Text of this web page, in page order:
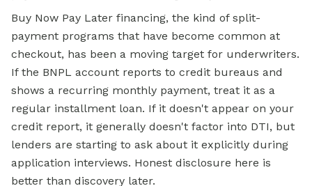
Buy Now Pay Later financing, the kind of split-
payment programs that have become common at
checkout, has been a moving target for underwriters.
If the BNPL account reports to credit bureaus and
shows a recurring monthly payment, treat it as a
regular installment loan. If it doesn't appear on your
credit report, it generally doesn't factor into DTI, but
lenders are starting to ask about it explicitly during
application interviews. Honest disclosure here is
better than discovery later.